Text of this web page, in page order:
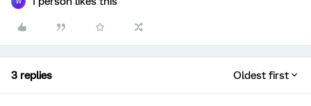
W
3 replies Oldest first